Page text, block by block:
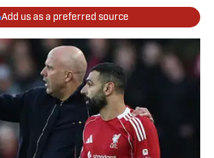
Add us as a preferred source